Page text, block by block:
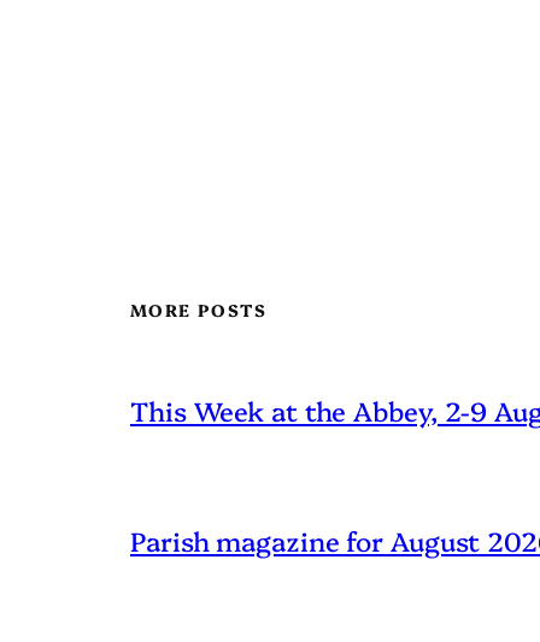
MORE POSTS
This Week at the Abbey, 2-9
Parish magazine for August